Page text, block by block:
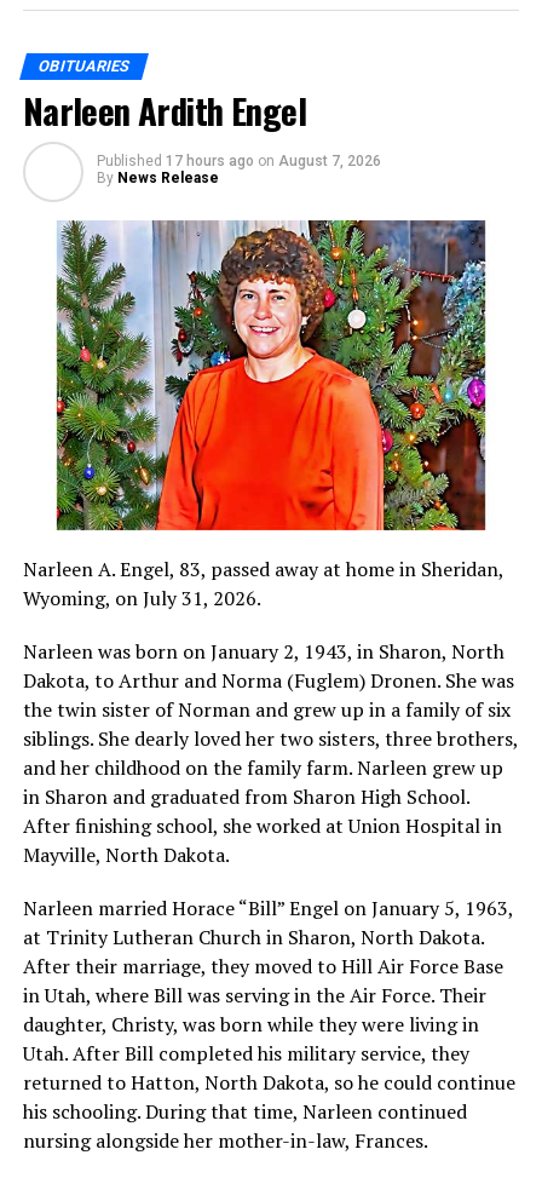
OBITUARIES
Narleen Ardith Engel
Published 17 hours ago on August 7, 2026
By News Release
Narleen A. Engel, 83, passed away at home in Sheridan,
Wyoming, on July 31, 2026.
Narleen was born on January 2, 1943, in Sharon, North
Dakota, to Arthur and Norma (Fuglem) Dronen. She was
the twin sister of Norman and grew up in a family of six
siblings. She dearly loved her two sisters, three brothers,
and her childhood on the family farm. Narleen grew up
in Sharon and graduated from Sharon High School.
After finishing school, she worked at Union Hospital in
Mayville, North Dakota.
Narleen married Horace “Bill” Engel on January 5, 1963,
at Trinity Lutheran Church in Sharon, North Dakota.
After their marriage, they moved to Hill Air Force Base
in Utah, where Bill was serving in the Air Force. Their
daughter, Christy, was born while they were living in
Utah. After Bill completed his military service, they
returned to Hatton, North Dakota, so he could continue
his schooling. During that time, Narleen continued
nursing alongside her mother-in-law, Frances.